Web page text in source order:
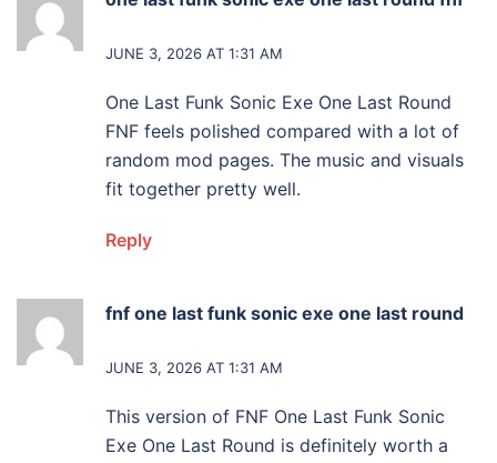
says:
JUNE 3, 2026 AT 1:31 AM
One Last Funk Sonic Exe One Last Round
FNF feels polished compared with a lot of
random mod pages. The music and visuals
fit together pretty well.
Reply
fnf one last funk sonic exe one last round
says:
JUNE 3, 2026 AT 1:31 AM
This version of FNF One Last Funk Sonic
Exe One Last Round is definitely worth a